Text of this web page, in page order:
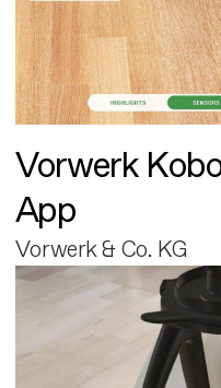
Vorwerk
App
Vorwerk & Co. KG